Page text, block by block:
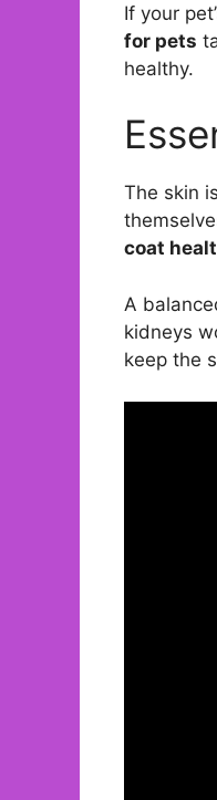
If your
for pets
healthy.
The skin
coat
A
kidneys
keep the